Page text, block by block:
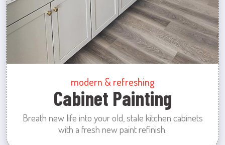
modern & refreshing
Cabinet Painting
Breath new life into your old, stale kitchen cabinets
with a fresh new paint refinish.